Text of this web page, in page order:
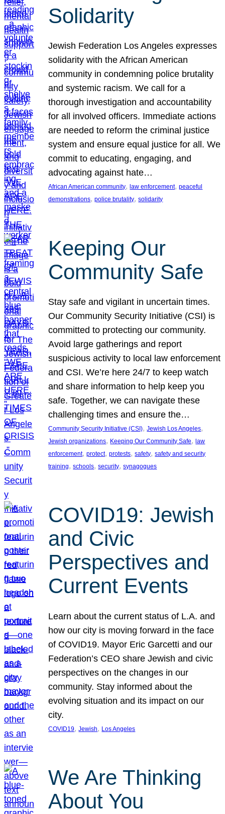
Solidarity
Jewish Federation Los Angeles expresses
solidarity with the African American
community in condemning police brutality
and systemic racism. We call for a
thorough investigation and accountability
for all involved officers. Immediate actions
are needed to reform the criminal justice
system and ensure equal justice for all. We
commit to educating, engaging, and
advocating against hate…
African American community, law enforcement, peaceful
demonstrations, police brutality, solidarity
Keeping Our
Community Safe
Stay safe and vigilant in uncertain times.
Our Community Security Initiative (CSI) is
committed to protecting our community.
Avoid large gatherings and report
suspicious activity to local law enforcement
and CSI. We’re here 24/7 to keep watch
and share information to help keep you
safe. Together, we can navigate these
challenging times and ensure the…
Community Security Initiative (CSI), Jewish Los Angeles
Jewish organizations, Keeping Our Community Safe, law
enforcement, protect, protests, safety, safety and security
training, schools, security, synagogues
COVID19: Jewish
and Civic
Perspectives and
Current Events
Learn about the current status of L.A. and
how our city is moving forward in the face
of COVID19. Mayor Eric Garcetti and our
Federation’s CEO share Jewish and civic
perspectives on the changes in our
community. Stay informed about the
evolving situation and its impact on our
city.
COVID19, Jewish, Los Angeles
We Are Thinking
About You